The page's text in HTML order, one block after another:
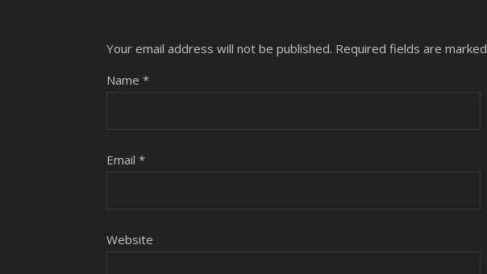
Your email address will not be published. Required fields are marked
Name *
Email *
Website